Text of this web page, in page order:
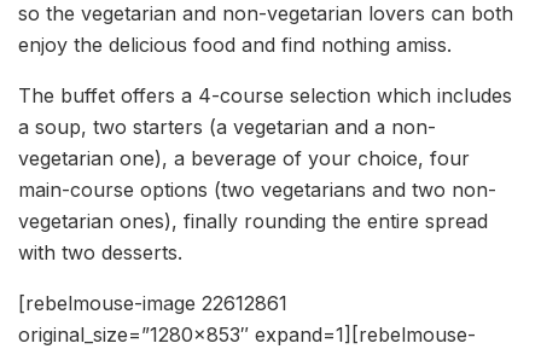
so the vegetarian and non-vegetarian lovers can both
enjoy the delicious food and find nothing amiss.
The buffet offers a 4-course selection which includes
a soup, two starters (a vegetarian and a non-
vegetarian one), a beverage of your choice, four
main-course options (two vegetarians and two non-
vegetarian ones), finally rounding the entire spread
with two desserts.
[rebelmouse-image 22612861
original_size=”1280×853″ expand=1][rebelmouse-